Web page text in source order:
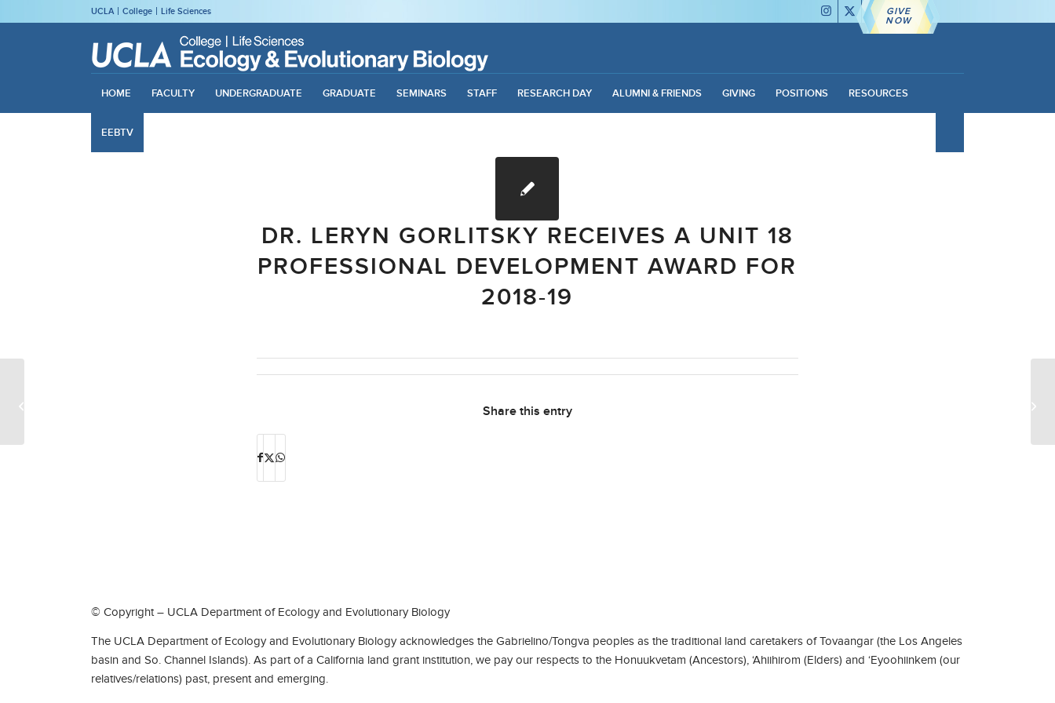
UCLA College Life Sciences
GIVE
NOW
HOME FACULTY UNDERGRADUATE GRADUATE SEMINARS STAFF RESEARCH DAY ALUMNI & FRIENDS GIVING POSITIONS RESOURCES
EEBTV
DR. LERYN GORLITSKY RECEIVES A UNIT 18
PROFESSIONAL DEVELOPMENT AWARD FOR
2018-19
Share this entry
© Copyright – UCLA Department of Ecology and Evolutionary Biology
The UCLA Department of Ecology and Evolutionary Biology acknowledges the Gabrielino/Tongva peoples as the traditional land caretakers of Tovaangar (the Los Angeles
basin and So. Channel Islands). As part of a California land grant institution, we pay our respects to the Honuukvetam (Ancestors), ‘Ahiihirom (Elders) and ‘Eyoohiinkem (our
relatives/relations) past, present and emerging.